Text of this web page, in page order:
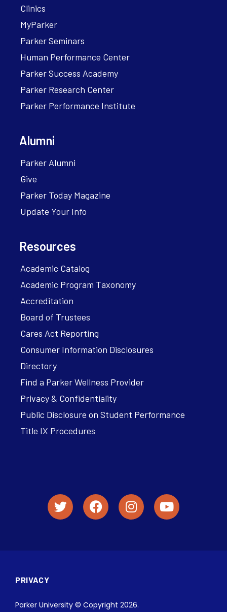
Clinics
MyParker
Parker Seminars
Human Performance Center
Parker Success Academy
Parker Research Center
Parker Performance Institute
Alumni
Parker Alumni
Give
Parker Today Magazine
Update Your Info
Resources
Academic Catalog
Academic Program Taxonomy
Accreditation
Board of Trustees
Cares Act Reporting
Consumer Information Disclosures
Directory
Find a Parker Wellness Provider
Privacy & Confidentiality
Public Disclosure on Student Performance
Title IX Procedures
PRIVACY
Parker University © Copyright 2026.